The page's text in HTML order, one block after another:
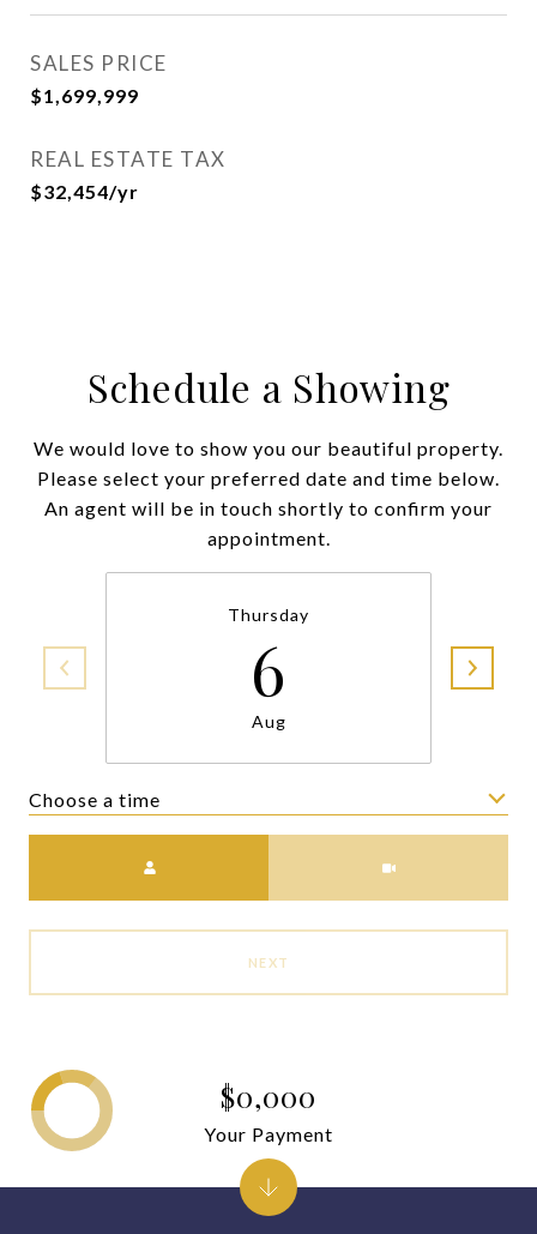
SALES PRICE
$1,699,999
REAL ESTATE TAX
$32,454/yr
Schedule a Showing
We would love to show you our beautiful property.
Please select your preferred date and time below.
An agent will be in touch shortly to confirm your
appointment.
Thursday
6
Aug
Choose a time
NEXT
$0,000
Your Payment